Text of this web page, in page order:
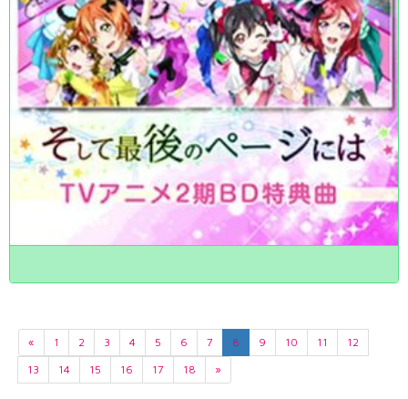
« 1 2 3 4 5 6 7 8 9 10 11
12
13
14 15 16 17 18 »